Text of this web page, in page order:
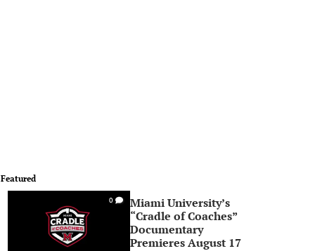
Featured
0
Miami University’s
“Cradle of Coaches”
Documentary
Premieres August 17